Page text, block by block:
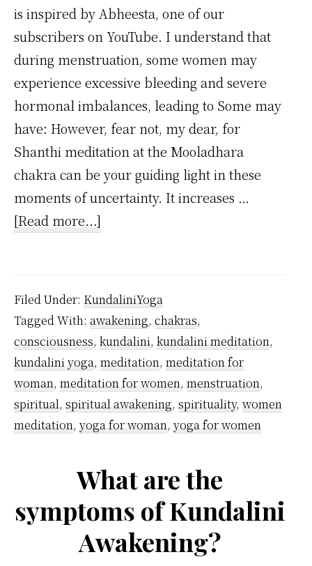
is inspired by Abheesta, one of our
subscribers on YouTube. I understand that
during menstruation, some women may
experience excessive bleeding and severe
hormonal imbalances, leading to Some may
have: However, fear not, my dear, for
Shanthi meditation at the Mooladhara
chakra can be your guiding light in these
moments of uncertainty. It increases …
[Read more...]
should
practice
during
menstruation?
Filed Under: KundaliniYoga
Tagged With: awakening, chakras,
consciousness, kundalini, kundalini meditation,
kundalini yoga, meditation, meditation for
woman, meditation for women, menstruation,
spiritual, spiritual awakening, spirituality, women
meditation, yoga for woman, yoga for women
What are the
symptoms of Kundalini
Awakening?